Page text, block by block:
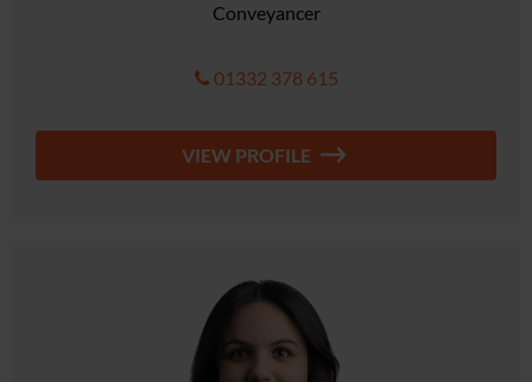
Conveyancer
01332 378 615
VIEW PROFILE